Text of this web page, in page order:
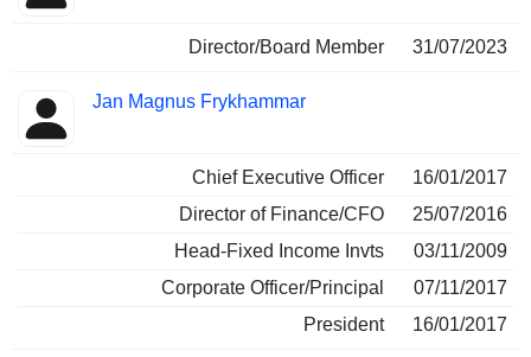
Director/Board Member 31/07/2023
Jan Magnus Frykhammar
Chief Executive Officer
16/01/2017
Director of Finance/CFO
25/07/2016
Head-Fixed Income Invts
03/11/2009
Corporate Officer/Principal
07/11/2017
President
16/01/2017